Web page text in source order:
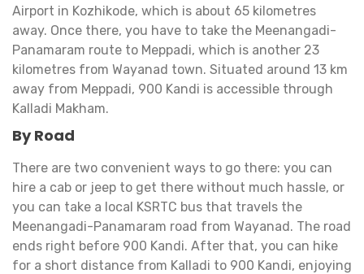
Airport in Kozhikode, which is about 65 kilometres
away. Once there, you have to take the Meenangadi-
Panamaram route to Meppadi, which is another 23
kilometres from Wayanad town. Situated around 13 km
away from Meppadi, 900 Kandi is accessible through
Kalladi Makham.
By Road
There are two convenient ways to go there: you can
hire a cab or jeep to get there without much hassle, or
you can take a local KSRTC bus that travels the
Meenangadi-Panamaram road from Wayanad. The road
ends right before 900 Kandi. After that, you can hike
for a short distance from Kalladi to 900 Kandi, enjoying